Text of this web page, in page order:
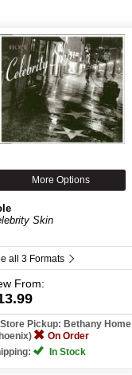
More Options
Skin
all 3 Formats
From:
Store Pickup: Bethany Home
On Order
In Stock